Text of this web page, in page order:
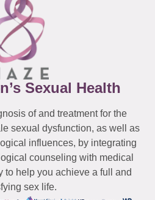
Sexual Health
of and treatment for the
sexual dysfunction, as well as
influences, by integrating
counseling with medical
to help you achieve a full and
sex life.